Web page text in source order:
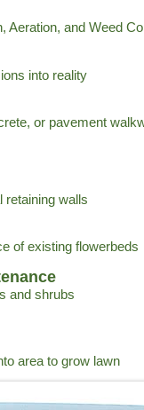
Aeration, and Weed
into reality
or pavement
retaining walls
of existing flowerbeds
and shrubs
area to grow lawn